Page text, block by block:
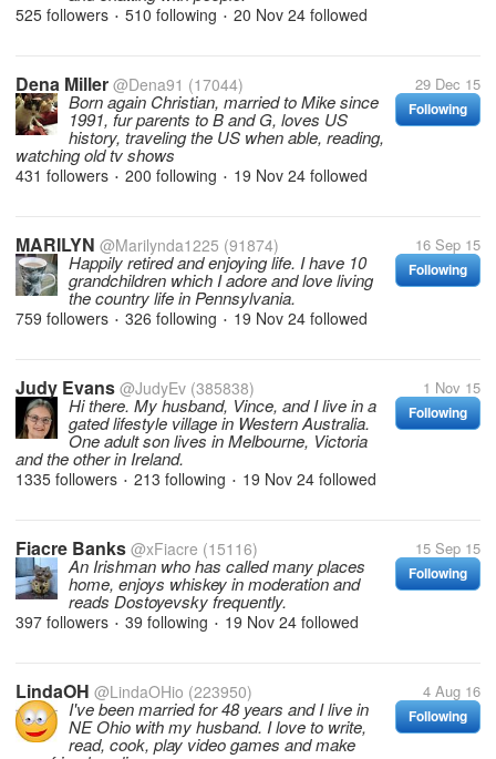
525 followers • 510 following • 20 Nov 24 followed
Dena Miller @Dena91 (17044) 29 Dec 15
Following
Born again Christian, married to Mike since
1991, fur parents to B and G, loves US
history, traveling the US when able, reading,
watching old tv shows
431 followers • 200 following • 19 Nov 24 followed
MARILYN @Marilynda1225 (91874) 16 Sep 15
Following
Happily retired and enjoying life. I have 10
grandchildren which I adore and love living
the country life in Pennsylvania.
759 followers • 326 following • 19 Nov 24 followed
Judy Evans @JudyEv (385838) 1 Nov 15
Following
Hi there. My husband, Vince, and I live in a
gated lifestyle village in Western Australia.
One adult son lives in Melbourne, Victoria
and the other in Ireland.
1335 followers • 213 following • 19 Nov 24 followed
Fiacre Banks @xFiacre (15116) 15 Sep 15
Following
An Irishman who has called many places
home, enjoys whiskey in moderation and
reads Dostoyevsky frequently.
397 followers • 39 following • 19 Nov 24 followed
LindaOH @LindaOHio (223950) 4 Aug 16
Following
I've been married for 48 years and I live in
NE Ohio with my husband. I love to write,
read, cook, play video games and make